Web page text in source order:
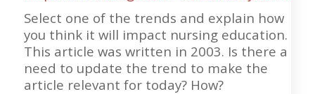
Select one of the trends and explain how
you think it will impact nursing education.
This article was written in 2003. Is there a
need to update the trend to make the
article relevant for today? How?